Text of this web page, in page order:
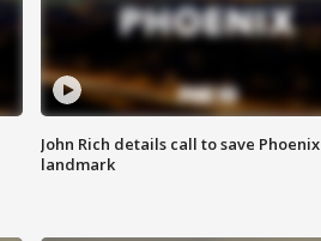
John Rich details call to save Phoenix
landmark